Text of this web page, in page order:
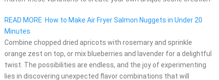
READ MORE How to Make Air Fryer Salmon Nuggets in Under 20
Minutes
Combine chopped dried apricots with rosemary and sprinkle
orange zest on top, or mix blueberries and lavender for a delightful
twist. The possibilities are endless, and the joy of experimenting
lies in discovering unexpected flavor combinations that will